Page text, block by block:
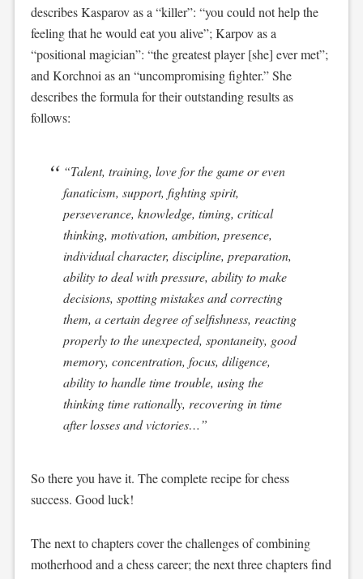
describes Kasparov as a “killer”: “you could not help the
feeling that he would eat you alive”; Karpov as a
“positional magician”: “the greatest player [she] ever met”;
and Korchnoi as an “uncompromising fighter.” She
describes the formula for their outstanding results as
follows:
“Talent, training, love for the game or even
fanaticism, support, fighting spirit,
perseverance, knowledge, timing, critical
thinking, motivation, ambition, presence,
individual character, discipline, preparation,
ability to deal with pressure, ability to make
decisions, spotting mistakes and correcting
them, a certain degree of selfishness, reacting
properly to the unexpected, spontaneity, good
memory, concentration, focus, diligence,
ability to handle time trouble, using the
thinking time rationally, recovering in time
after losses and victories…”
So there you have it. The complete recipe for chess
success. Good luck!
The next to chapters cover the challenges of combining
motherhood and a chess career; the next three chapters find